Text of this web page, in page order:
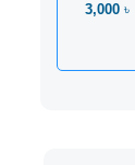
3,000 ৳